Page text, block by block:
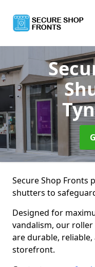
Secure Shop Fronts
shutters to
Designed for
vandalism, our
are durable,
storefront.